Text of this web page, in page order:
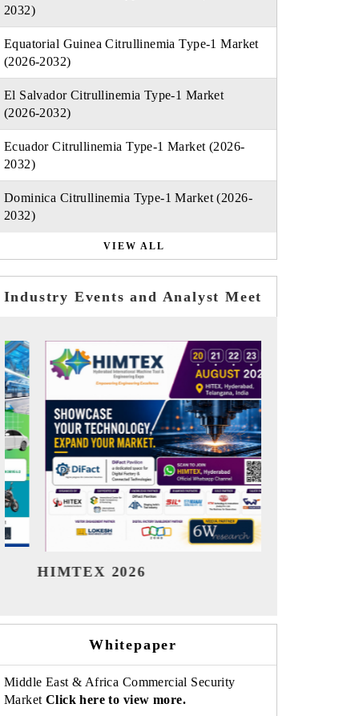
2032)
Equatorial Guinea Citrullinemia Type-1 Market
(2026-2032)
El Salvador Citrullinemia Type-1 Market
(2026-2032)
Ecuador Citrullinemia Type-1 Market (2026-
2032)
Dominica Citrullinemia Type-1 Market (2026-
2032)
VIEW ALL
Industry Events and Analyst Meet
India Refining Summit 2026
Whitepaper
Middle East & Africa Commercial Security
Market Click here to view more.